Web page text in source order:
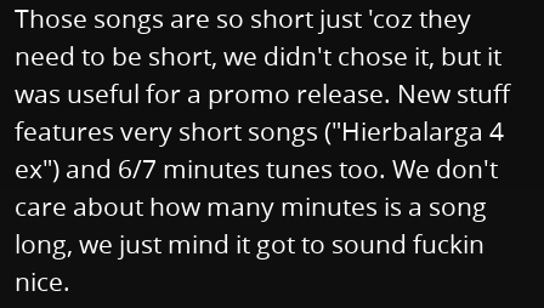
Those songs are so short just 'coz they
need to be short, we didn't chose it, but it
was useful for a promo release. New stuff
features very short songs ("Hierbalarga 4
ex") and 6/7 minutes tunes too. We don't
care about how many minutes is a song
long, we just mind it got to sound fuckin
nice.